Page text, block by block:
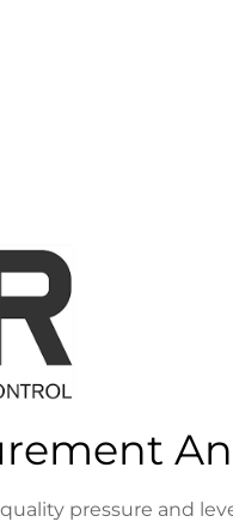
pressure and